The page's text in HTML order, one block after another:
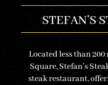
STEFAN’S
Located less than
Square, Stefan’s
steak restaurant,